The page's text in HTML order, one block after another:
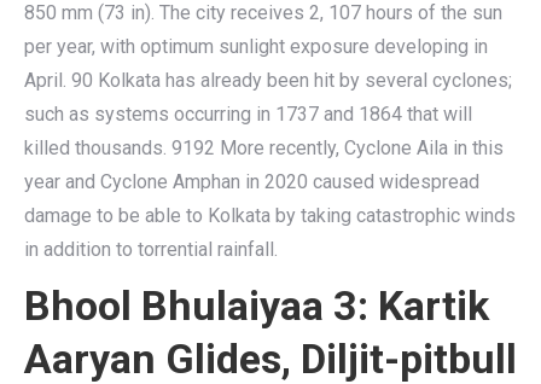
850 mm (73 in). The city receives 2, 107 hours of the sun
per year, with optimum sunlight exposure developing in
April. 90 Kolkata has already been hit by several cyclones;
such as systems occurring in 1737 and 1864 that will
killed thousands. 9192 More recently, Cyclone Aila in this
year and Cyclone Amphan in 2020 caused widespread
damage to be able to Kolkata by taking catastrophic winds
in addition to torrential rainfall.
Bhool Bhulaiyaa 3: Kartik
Aaryan Glides, Diljit-pitbull